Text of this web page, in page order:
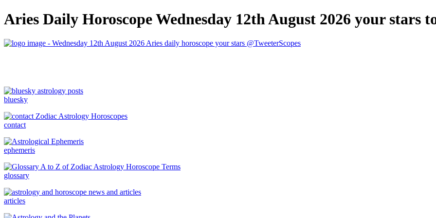
Aries Daily Horoscope Wednesday 12th August 2026 your stars
bluesky
contact
ephemeris
glossary
articles